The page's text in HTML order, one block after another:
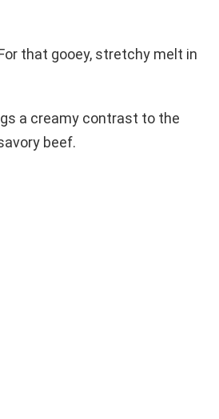
that gooey, stretchy melt in
a creamy contrast to the
beef.